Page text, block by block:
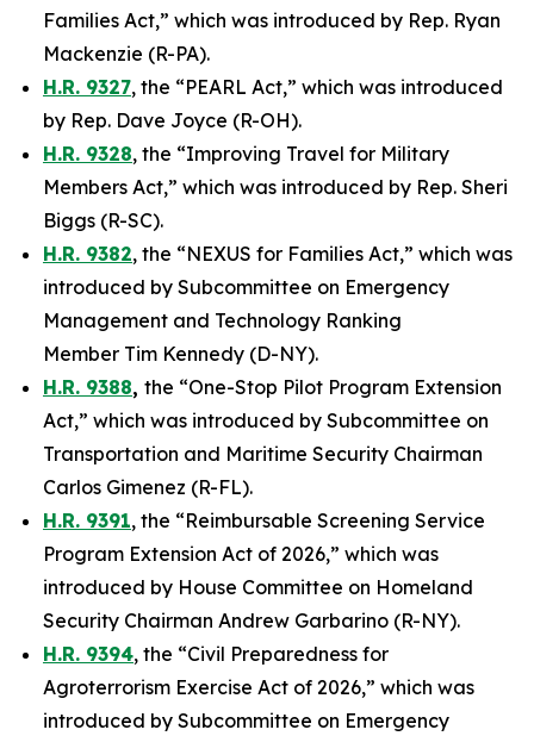
Families Act,” which was introduced by Rep. Ryan
Mackenzie (R-PA).
H.R. 9327, the “PEARL Act,” which was introduced
by Rep. Dave Joyce (R-OH).
H.R. 9328, the “Improving Travel for Military
Members Act,” which was introduced by Rep. Sheri
Biggs (R-SC).
H.R. 9382, the “NEXUS for Families Act,” which was
introduced by Subcommittee on Emergency
Management and Technology Ranking
Member Tim Kennedy (D-NY).
H.R. 9388, the “One-Stop Pilot Program Extension
Act,” which was introduced by Subcommittee on
Transportation and Maritime Security Chairman
Carlos Gimenez (R-FL).
H.R. 9391, the “Reimbursable Screening Service
Program Extension Act of 2026,” which was
introduced by House Committee on Homeland
Security Chairman Andrew Garbarino (R-NY).
H.R. 9394, the “Civil Preparedness for
Agroterrorism Exercise Act of 2026,” which was
introduced by Subcommittee on Emergency